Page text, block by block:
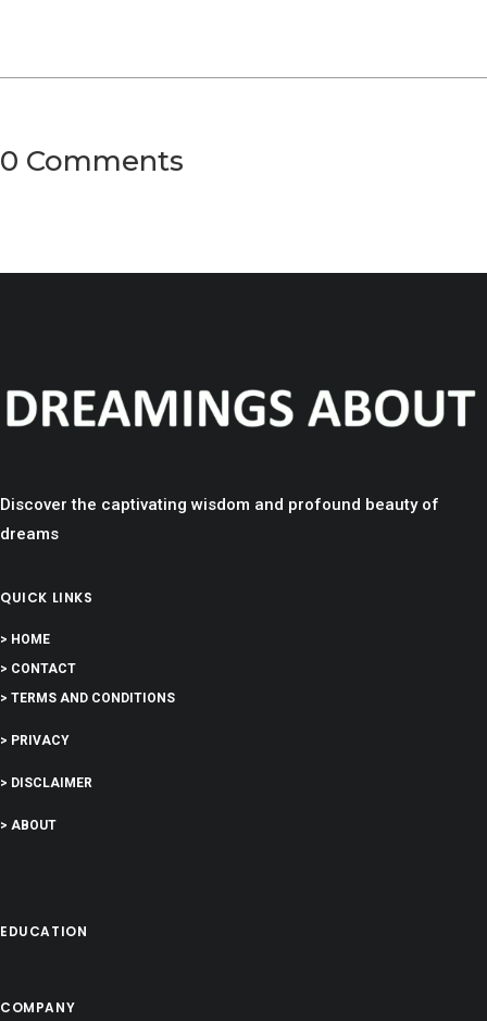
0 Comments
Discover the captivating wisdom and profound beauty of
dreams
QUICK LINKS
> HOME
> CONTACT
> TERMS AND CONDITIONS
> PRIVACY
> DISCLAIMER
> ABOUT
EDUCATION
COMPANY